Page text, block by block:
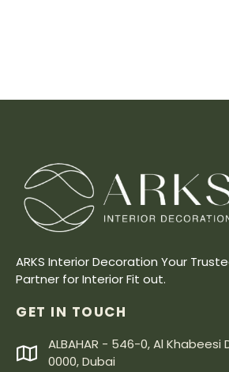
ARKS Interior Decoration Your
Partner for Interior Fit out.
GET IN TOUCH
ALBAHAR - 546-0, Al Khabeesi
0000, Dubai